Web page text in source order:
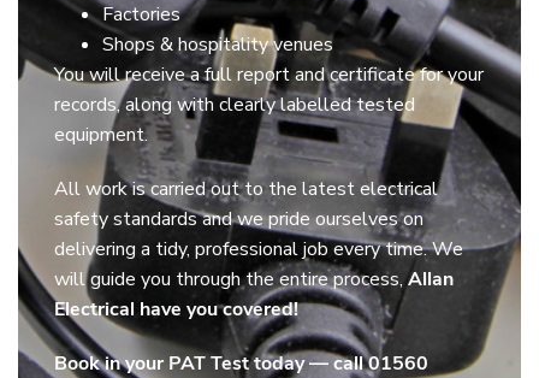
Factories
Shops & hospitality venues
You will receive a full report and certificate for your
records, along with clearly labelled tested
equipment.
All work is carried out to the latest electrical
safety standards and we pride ourselves on
delivering a tidy, professional job every time. We
will guide you through the entire process,Allan
Electrical have you covered!
Book in your PAT Test today — call01560